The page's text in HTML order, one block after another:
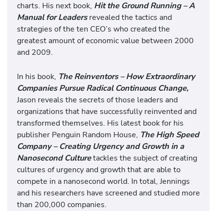
charts. His next book, Hit the Ground Running – A
Manual for Leaders revealed the tactics and
strategies of the ten CEO’s who created the
greatest amount of economic value between 2000
and 2009.
In his book, The Reinventors – How Extraordinary
Companies Pursue Radical Continuous Change,
Jason reveals the secrets of those leaders and
organizations that have successfully reinvented and
transformed themselves. His latest book for his
publisher Penguin Random House, The High Speed
Company – Creating Urgency and Growth in a
Nanosecond Culturetackles the subject of creating
cultures of urgency and growth that are able to
compete in a nanosecond world. In total, Jennings
and his researchers have screened and studied more
than 200,000 companies.